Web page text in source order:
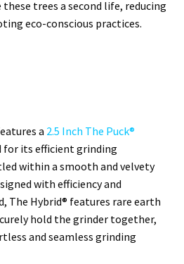
trees a second life, reducing
eco-conscious practices.
a 2.5 Inch The Puck®
for its efficient grinding
within a smooth and velvety
with efficiency and
The Hybrid® features rare earth
hold the grinder together,
and seamless grinding